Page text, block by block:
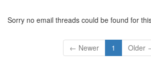
Sorry no email threads could be found for
← Newer 1 Older